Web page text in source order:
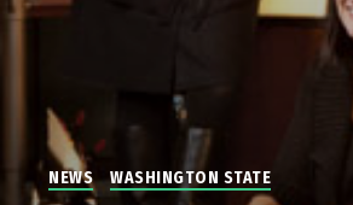
NEWS WASHINGTON STATE